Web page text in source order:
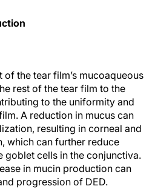
the tear film’s mucoaqueous
rest of the tear film to the
to the uniformity and
A reduction in mucus can
resulting in corneal and
which can further reduce
goblet cells in the conjunctiva.
in mucin production can
progression of DED.